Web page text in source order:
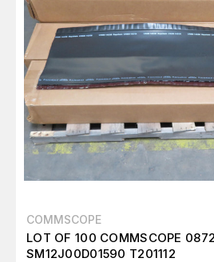
COMMSCOPE
LOT OF 100 COMMSCOPE
SM12J00D01590 T201112